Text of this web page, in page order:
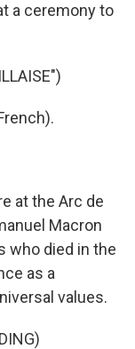
a ceremony to
at the Arc de
Macron
who died in the
as a
values.